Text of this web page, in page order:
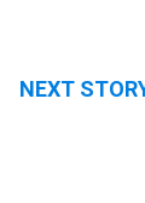
NEXT